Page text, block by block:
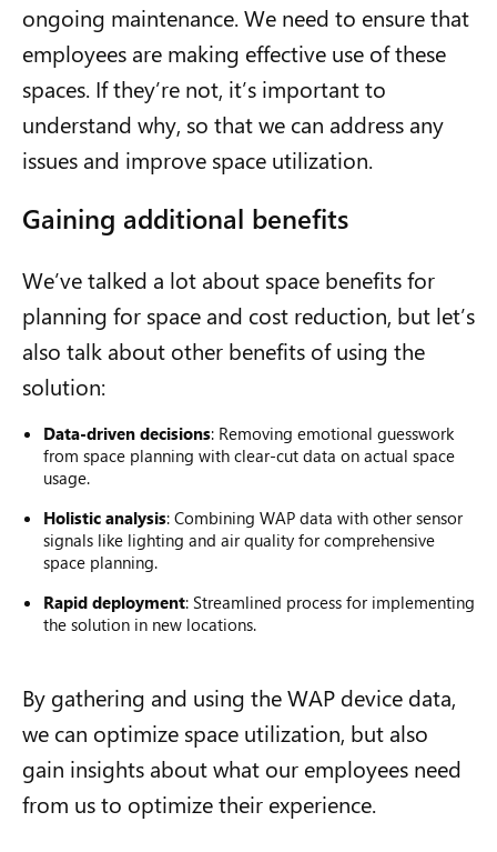
ongoing maintenance. We need to ensure that
employees are making effective use of these
spaces. If they’re not, it’s important to
understand why, so that we can address any
issues and improve space utilization.
Gaining additional benefits
We’ve talked a lot about space benefits for
planning for space and cost reduction, but let’s
also talk about other benefits of using the
solution:
Data-driven decisions: Removing emotional guesswork
from space planning with clear-cut data on actual space
usage.
Holistic analysis: Combining WAP data with other sensor
signals like lighting and air quality for comprehensive
space planning.
Rapid deployment: Streamlined process for implementing
the solution in new locations.
By gathering and using the WAP device data,
we can optimize space utilization, but also
gain insights about what our employees need
from us to optimize their experience.